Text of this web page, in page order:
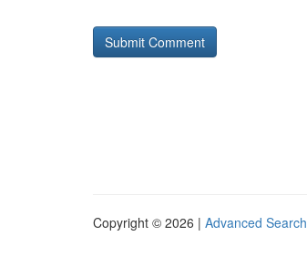
Copyright © 2026 | Advanced Search